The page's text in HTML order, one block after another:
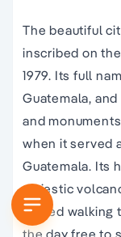
The beautiful
inscribed on
1979. Its full
Guatemala,
and
when it served
Guatemala. Its
majestic
guided walking
the day free to